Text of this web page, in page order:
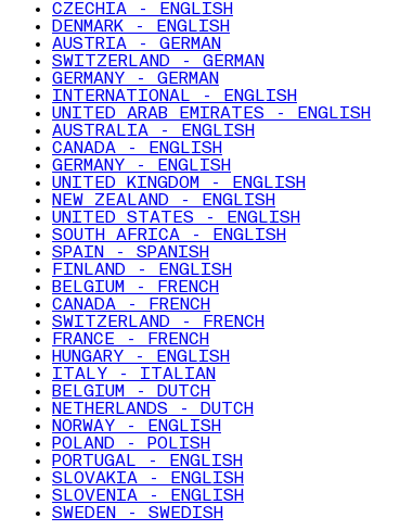
CZECHIA - ENGLISH
DENMARK - ENGLISH
AUSTRIA - GERMAN
SWITZERLAND - GERMAN
GERMANY - GERMAN
INTERNATIONAL - ENGLISH
UNITED ARAB EMIRATES - ENGLISH
AUSTRALIA - ENGLISH
CANADA - ENGLISH
GERMANY - ENGLISH
UNITED KINGDOM - ENGLISH
NEW ZEALAND - ENGLISH
UNITED STATES - ENGLISH
SOUTH AFRICA - ENGLISH
SPAIN - SPANISH
FINLAND - ENGLISH
BELGIUM - FRENCH
CANADA - FRENCH
SWITZERLAND - FRENCH
FRANCE - FRENCH
HUNGARY - ENGLISH
ITALY - ITALIAN
BELGIUM - DUTCH
NETHERLANDS - DUTCH
NORWAY - ENGLISH
POLAND - POLISH
PORTUGAL - ENGLISH
SLOVAKIA - ENGLISH
SLOVENIA - ENGLISH
SWEDEN - SWEDISH